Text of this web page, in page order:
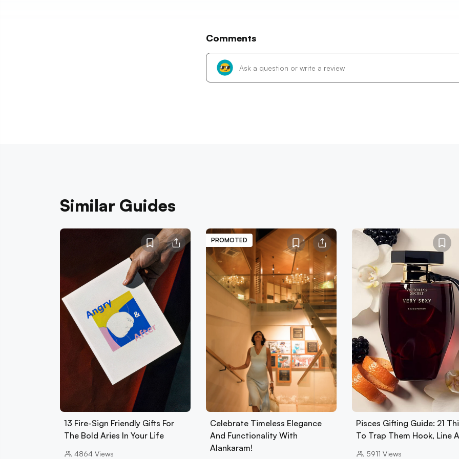
Comments
Similar Guides
13 Fire-Sign Friendly Gifts For
The Bold Aries In Your Life
4864 Views
PROMOTED
Celebrate Timeless Elegance
And Functionality With
Alankaram!
Pisces Gifting Guide: 21
To Trap Them Hook, Line
5911 Views